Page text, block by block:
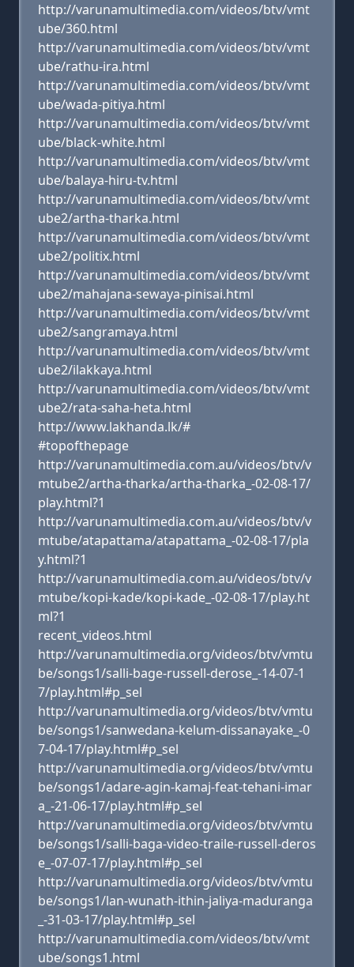
http://varunamultimedia.com/videos/btv/vmt
ube/360.html
http://varunamultimedia.com/videos/btv/vmt
ube/rathu-ira.html
http://varunamultimedia.com/videos/btv/vmt
ube/wada-pitiya.html
http://varunamultimedia.com/videos/btv/vmt
ube/black-white.html
http://varunamultimedia.com/videos/btv/vmt
ube/balaya-hiru-tv.html
http://varunamultimedia.com/videos/btv/vmt
ube2/artha-tharka.html
http://varunamultimedia.com/videos/btv/vmt
ube2/politix.html
http://varunamultimedia.com/videos/btv/vmt
ube2/mahajana-sewaya-pinisai.html
http://varunamultimedia.com/videos/btv/vmt
ube2/sangramaya.html
http://varunamultimedia.com/videos/btv/vmt
ube2/ilakkaya.html
http://varunamultimedia.com/videos/btv/vmt
ube2/rata-saha-heta.html
http://www.lakhanda.lk/#
#topofthepage
http://varunamultimedia.com.au/videos/btv/v
mtube2/artha-tharka/artha-tharka_-02-08-17/
play.html?1
http://varunamultimedia.com.au/videos/btv/v
mtube/atapattama/atapattama_-02-08-17/pla
y.html?1
http://varunamultimedia.com.au/videos/btv/v
mtube/kopi-kade/kopi-kade_-02-08-17/play.ht
ml?1
recent_videos.html
http://varunamultimedia.org/videos/btv/vmtu
be/songs1/salli-bage-russell-derose_-14-07-1
7/play.html#p_sel
http://varunamultimedia.org/videos/btv/vmtu
be/songs1/sanwedana-kelum-dissanayake_-0
7-04-17/play.html#p_sel
http://varunamultimedia.org/videos/btv/vmtu
be/songs1/adare-agin-kamaj-feat-tehani-imar
a_-21-06-17/play.html#p_sel
http://varunamultimedia.org/videos/btv/vmtu
be/songs1/salli-baga-video-traile-russell-deros
e_-07-07-17/play.html#p_sel
http://varunamultimedia.org/videos/btv/vmtu
be/songs1/lan-wunath-ithin-jaliya-maduranga
_-31-03-17/play.html#p_sel
http://varunamultimedia.com/videos/btv/vmt
ube/songs1.html